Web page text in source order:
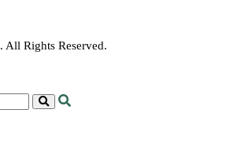
. All Rights Reserved.